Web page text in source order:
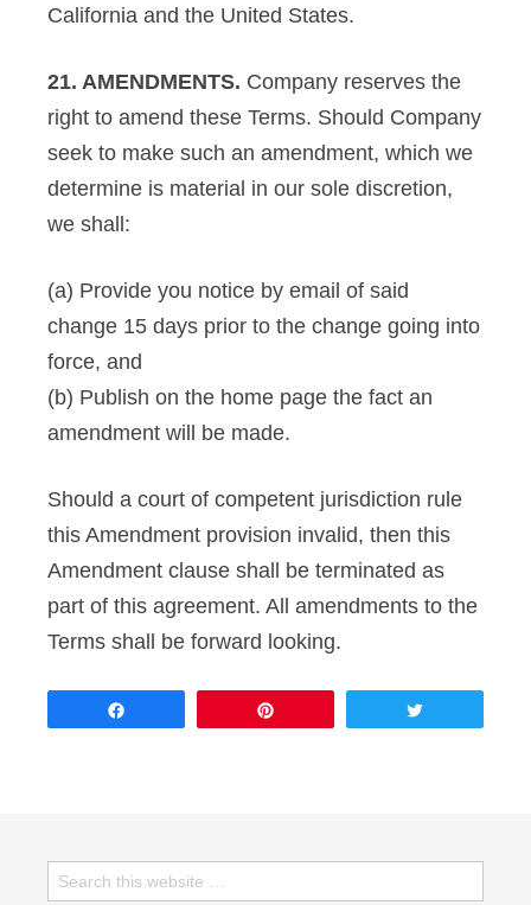
California and the United States.
21. AMENDMENTS. Company reserves the
right to amend these Terms. Should Company
seek to make such an amendment, which we
determine is material in our sole discretion,
we shall:
(a) Provide you notice by email of said
change 15 days prior to the change going into
force, and
(b) Publish on the home page the fact an
amendment will be made.
Should a court of competent jurisdiction rule
this Amendment provision invalid, then this
Amendment clause shall be terminated as
part of this agreement. All amendments to the
Terms shall be forward looking.